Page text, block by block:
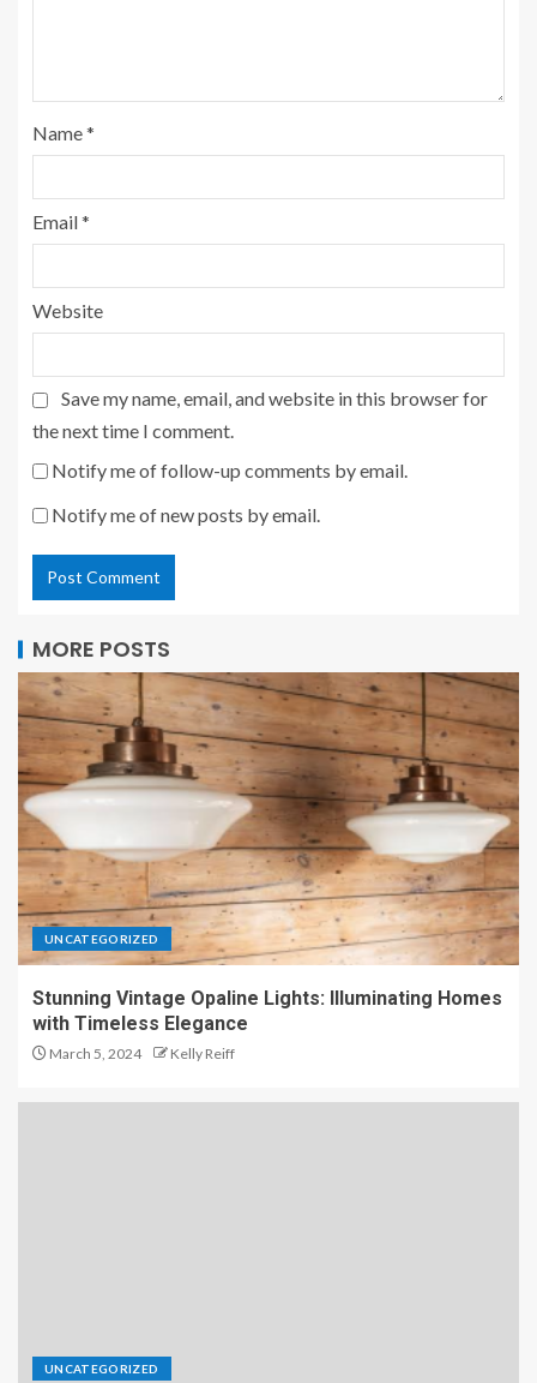
Name*
Email*
Website
Save my name, email, and website in this browser for
the next time I comment.
Notify me of follow-up comments by email.
Notify me of new posts by email.
MORE POSTS
UNCATEGORIZED
Stunning Vintage Opaline Lights: Illuminating Homes
with Timeless Elegance
March 5, 2024 Kelly Reiff
UNCATEGORIZED